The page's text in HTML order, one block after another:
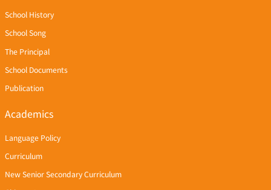
School History
School Song
The Principal
School Documents
Publication
Academics
Language Policy
Curriculum
New Senior Secondary Curriculum